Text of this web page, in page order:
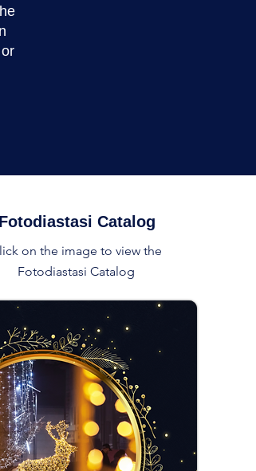
Fotodiastasi Catalog
on the image to view the
Fotodiastasi Catalog